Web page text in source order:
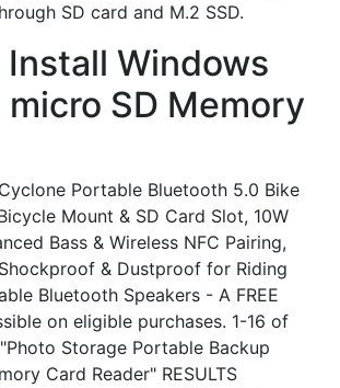
SD card and M.2 SSD.
Install Windows
micro SD Memory
Portable Bluetooth 5.0 Bike
Mount & SD Card Slot, 10W
Bass & Wireless NFC Pairing,
& Dustproof for Riding
Bluetooth Speakers - A FREE
on eligible purchases. 1-16 of
Storage Portable Backup
Card Reader" RESULTS